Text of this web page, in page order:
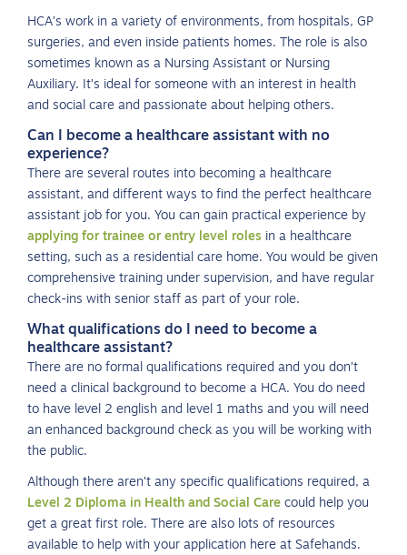
HCA’s work in a variety of environments, from hospitals, GP
surgeries, and even inside patients homes. The role is also
sometimes known as a Nursing Assistant or Nursing
Auxiliary. It’s ideal for someone with an interest in health
and social care and passionate about helping others.
Can I become a healthcare assistant with no
experience?
There are several routes into becoming a healthcare
assistant, and different ways to find the perfect healthcare
assistant job for you. You can gain practical experience by
applying for trainee or entry level roles in a healthcare
setting, such as a residential care home. You would be given
comprehensive training under supervision, and have regular
check-ins with senior staff as part of your role.
What qualifications do I need to become a
healthcare assistant?
There are no formal qualifications required and you don’t
need a clinical background to become a HCA. You do need
to have level 2 english and level 1 maths and you will need
an enhanced background check as you will be working with
the public.
Although there aren’t any specific qualifications required, a
Level 2 Diploma in Health and Social Care could help you
get a great first role. There are also lots of resources
available to help with your application here at Safehands.